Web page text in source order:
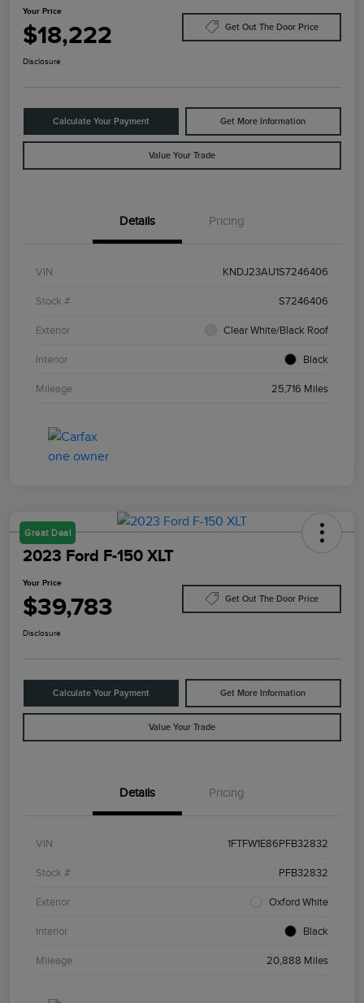
Your Price
$18,222 Get Out The Door Price
Disclosure
Calculate Your Payment Get More Information
Value Your Trade
Details Pricing
VIN KNDJ23AU1S7246406
Stock # S7246406
Exterior Clear White/Black Roof
Interior Black
Mileage 25,716 Miles
Great Deal
2023 Ford F-150 XLT
Your Price
$39,783 Get Out The Door Price
Disclosure
Calculate Your Payment Get More Information
Value Your Trade
Details Pricing
VIN 1FTFW1E86PFB32832
Stock # PFB32832
Exterior Oxford White
Interior Black
Mileage 20,888 Miles